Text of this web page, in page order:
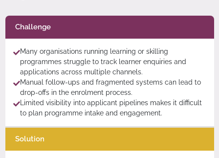
Challenge
Many organisations running learning or skilling
programmes struggle to track learner enquiries and
applications across multiple channels.
Manual follow-ups and fragmented systems can lead to
drop-offs in the enrolment process.
Limited visibility into applicant pipelines makes it difficult
to plan programme intake and engagement.
Solution